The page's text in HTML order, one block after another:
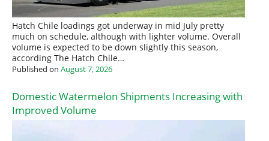
Hatch Chile loadings got underway in mid July pretty
much on schedule, although with lighter volume. Overall
volume is expected to be down slightly this season,
according The Hatch Chile…
Published on August 7, 2026
Domestic Watermelon Shipments Increasing with
Improved Volume